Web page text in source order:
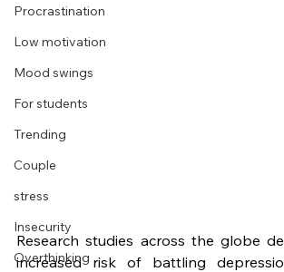
Procrastination
Low motivation
Mood swings
For students
Trending
Couple
stress
Insecurity
Overthinking
Research studies across the globe
increased risk of battling